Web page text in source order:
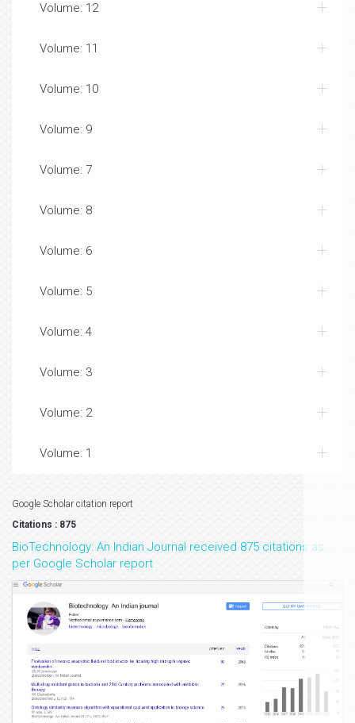
Volume: 12
Volume: 11
Volume: 10
Volume: 9
Volume: 7
Volume: 8
Volume: 6
Volume: 5
Volume: 4
Volume: 3
Volume: 2
Volume: 1
Google Scholar citation report
Citations : 875
BioTechnology: An Indian Journal received 875 citations as
per Google Scholar report